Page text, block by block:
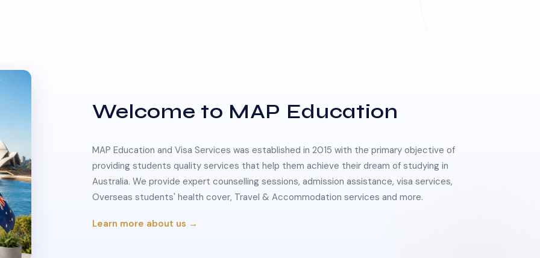
Welcome to MAP Education
MAP Education and Visa Services was established in 2015 with the primary objective of
providing students quality services that help them achieve their dream of studying in
Australia. We provide expert counselling sessions, admission assistance, visa services,
Overseas students' health cover, Travel & Accommodation services and more.
Learn more about us →